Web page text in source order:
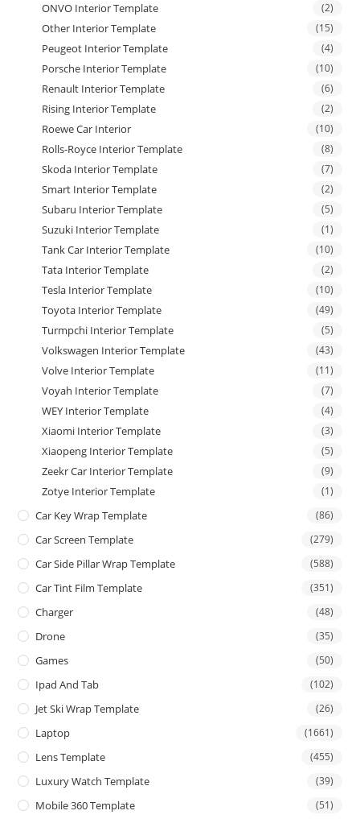
ONVO Interior Template (2)
Other Interior Template (15)
Peugeot Interior Template (4)
Porsche Interior Template (10)
Renault Interior Template (6)
Rising Interior Template (2)
Roewe Car Interior (10)
Rolls-Royce Interior Template (8)
Skoda Interior Template (7)
Smart Interior Template (2)
Subaru Interior Template (5)
Suzuki Interior Template (1)
Tank Car Interior Template (10)
Tata Interior Template (2)
Tesla Interior Template (10)
Toyota Interior Template (49)
Turmpchi Interior Template (5)
Volkswagen Interior Template (43)
Volve Interior Template (11)
Voyah Interior Template (7)
WEY Interior Template (4)
Xiaomi Interior Template (3)
Xiaopeng Interior Template (5)
Zeekr Car Interior Template (9)
Zotye Interior Template (1)
Car Key Wrap Template (86)
Car Screen Template (279)
Car Side Pillar Wrap Template (588)
Car Tint Film Template (351)
Charger (48)
Drone (35)
Games (50)
Ipad And Tab (102)
Jet Ski Wrap Template (26)
Laptop (1661)
Lens Template (455)
Luxury Watch Template (39)
Mobile 360 Template (51)